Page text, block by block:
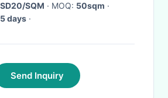
SQM · MOQ: 50sqm ·
days ·
Send Inquiry